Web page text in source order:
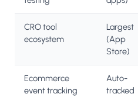
CRO tool
ecosystem
Largest
(App
Store)
Ecommerce
event tracking
Auto-
tracked